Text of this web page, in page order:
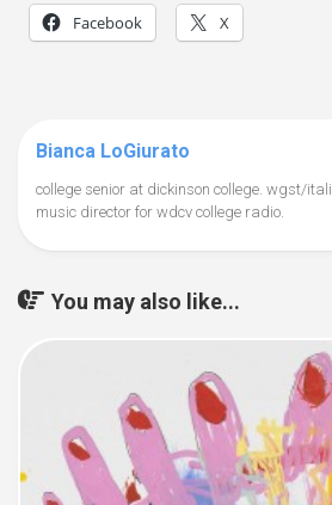
Facebook X
Bianca LoGiurato
college senior at dickinson college. wgst/
music director for wdcv college radio.
You may also like...